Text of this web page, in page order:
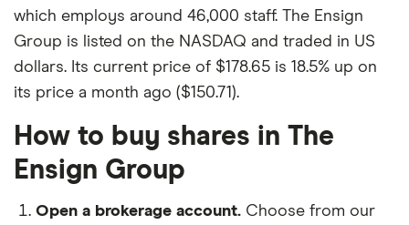
which employs around 46,000 staff. The Ensign
Group is listed on the NASDAQ and traded in US
dollars. Its current price of $178.65 is 18.5% up on
its price a month ago ($150.71).
How to buy shares in The
Ensign Group
Open a brokerage account. Choose from our